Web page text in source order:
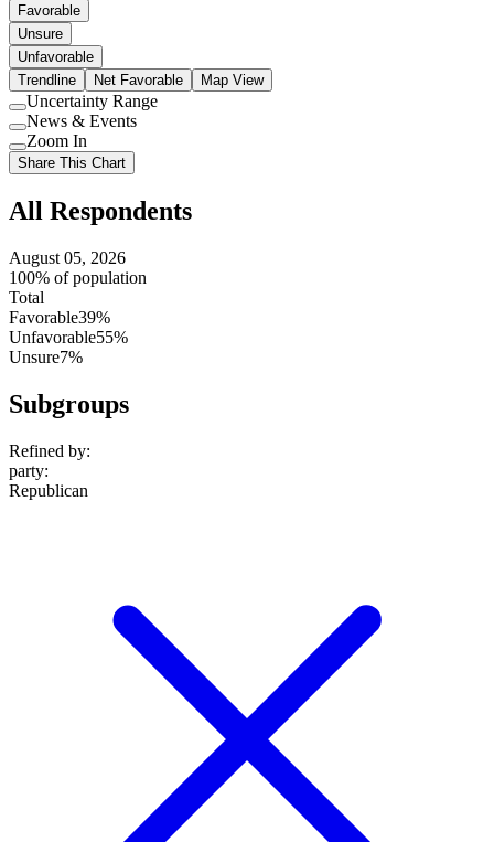
Favorable
Unsure
Unfavorable
Trendline
Net Favorable Map View
Use
setting
Uncertainty Range
Use
setting
News & Events
Use
setting
Zoom In
Share This Chart
All Respondents
August 05, 2026
100% of population
Total
Favorable39%
Unfavorable55%
Unsure7%
Subgroups
Refined by:
party:
Republican